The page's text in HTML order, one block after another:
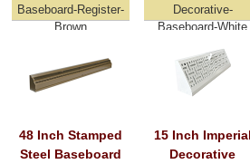
Baseboard-Register-
Brown
48 Inch Stamped
Steel Baseboard
Decorative-
Baseboard-White
15 Inch Imperial
Decorative